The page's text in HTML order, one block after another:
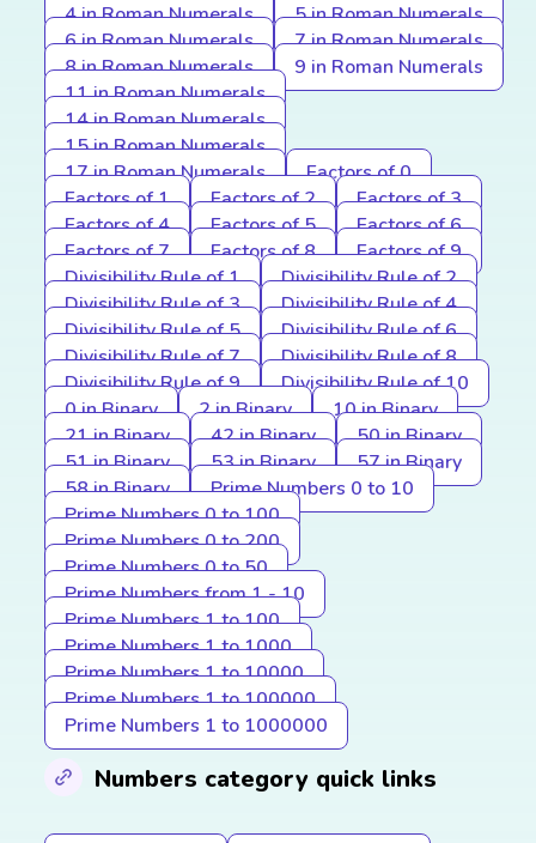
4 in Roman Numerals
5 in Roman Numerals
6 in Roman Numerals
7 in Roman Numerals
8 in Roman Numerals
9 in Roman Numerals
11 in Roman Numerals
14 in Roman Numerals
15 in Roman Numerals
17 in Roman Numerals
Factors of 0
Factors of 1
Factors of 2
Factors of 3
Factors of 4
Factors of 5
Factors of 6
Factors of 7
Factors of 8
Factors of 9
Divisibility Rule of 1
Divisibility Rule of 2
Divisibility Rule of 3
Divisibility Rule of 4
Divisibility Rule of 5
Divisibility Rule of 6
Divisibility Rule of 7
Divisibility Rule of 8
Divisibility Rule of 9
Divisibility Rule of 10
0 in Binary
2 in Binary
10 in Binary
21 in Binary
42 in Binary
50 in Binary
51 in Binary
53 in Binary
57 in Binary
58 in Binary
Prime Numbers 0 to 10
Prime Numbers 0 to 100
Prime Numbers 0 to 200
Prime Numbers 0 to 50
Prime Numbers from 1 - 10
Prime Numbers 1 to 100
Prime Numbers 1 to 1000
Prime Numbers 1 to 10000
Prime Numbers 1 to 100000
Prime Numbers 1 to 1000000
Numbers category quick links